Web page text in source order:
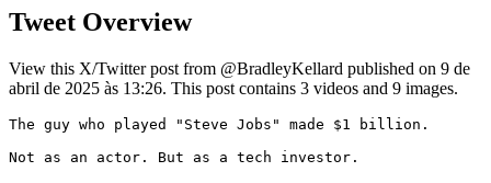
Tweet Overview
View this X/Twitter post from @BradleyKellard published on 9 de
abril de 2025 às 13:26. This post contains 3 videos and 9 images.
The guy who played "Steve Jobs" made $1 billion.
Not as an actor. But as a tech investor.